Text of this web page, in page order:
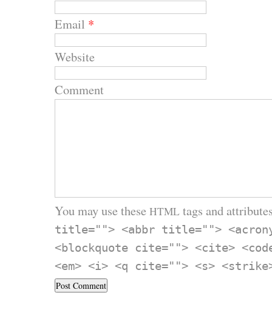
Email *
Website
Comment
You may use these HTML tags and
title=""> <abbr title="">
<blockquote cite=""> <cite>
<em> <i> <q cite=""> <s>